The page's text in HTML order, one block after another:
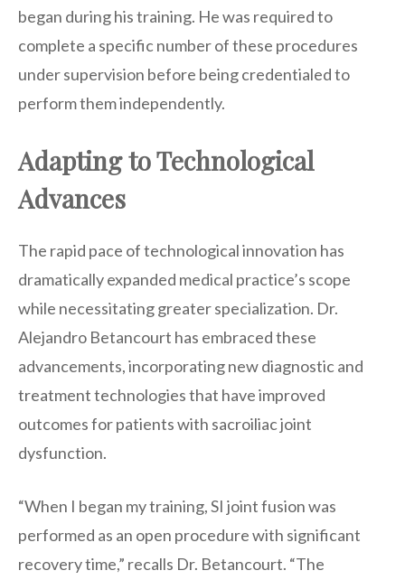
began during his training. He was required to
complete a specific number of these procedures
under supervision before being credentialed to
perform them independently.
Adapting to Technological
Advances
The rapid pace of technological innovation has
dramatically expanded medical practice’s scope
while necessitating greater specialization. Dr.
Alejandro Betancourt has embraced these
advancements, incorporating new diagnostic and
treatment technologies that have improved
outcomes for patients with sacroiliac joint
dysfunction.
“When I began my training, SI joint fusion was
performed as an open procedure with significant
recovery time,” recalls Dr. Betancourt. “The